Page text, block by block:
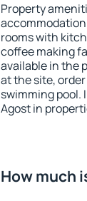
Property
rooms with
coffee making
available in the
at the site,
swimming pool.
Agost in
How much